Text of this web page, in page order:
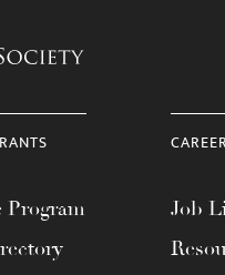
Program
Job